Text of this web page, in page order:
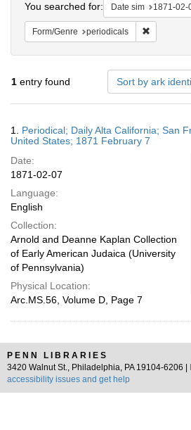
You searched for: Date sim 1871-02-
Form/Genre periodicals
1 entry found Sort by ark
Results
1. Periodical; Daily Alta California; San
United States; 1871 February 7
Date:
1871-02-07
Language:
English
Collection:
Arnold and Deanne Kaplan Collection
of Early American Judaica (University
of Pennsylvania)
Physical Location:
Arc.MS.56, Volume D, Page 7
PENN LIBRARIES
3420 Walnut St., Philadelphia, PA 19104-6206 |
accessibility issues and get help